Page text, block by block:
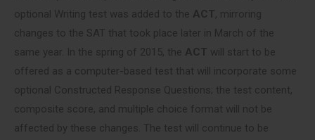
optional Writing test was added to the ACT, mirroring
changes to the SAT that took place later in March of the
same year. In the spring of 2015, the ACT will start to be
offered as a computer-based test that will incorporate some
optional Constructed Response Questions; the test content,
composite score, and multiple choice format will not be
affected by these changes. The test will continue to be